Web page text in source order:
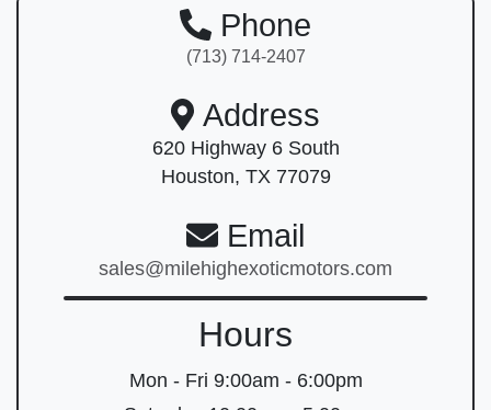
Phone
(713) 714-2407
Address
620 Highway 6 South
Houston, TX 77079
Email
sales@milehighexoticmotors.com
Hours
Mon - Fri 9:00am - 6:00pm